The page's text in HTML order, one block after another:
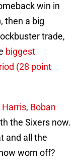
win in
then a big
trade,
biggest
(28 point
Harris, Boban
the Sixers now.
and all the
worn off?